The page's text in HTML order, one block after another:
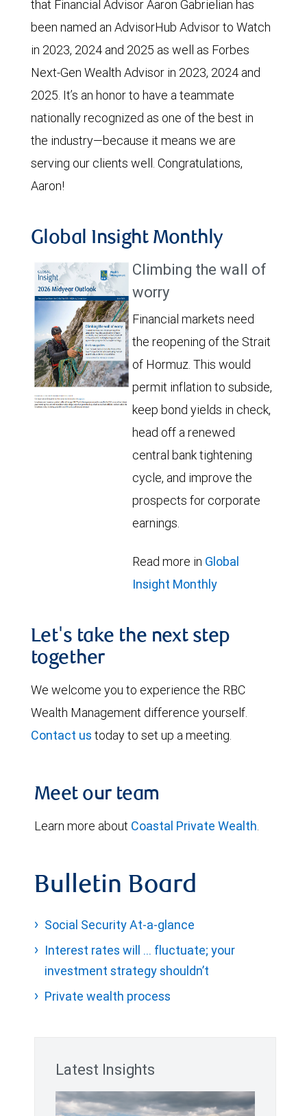
that Financial Advisor Aaron Gabrielian has
been named an AdvisorHub Advisor to Watch
in 2023, 2024 and 2025 as well as Forbes
Next-Gen Wealth Advisor in 2023, 2024 and
2025. It’s an honor to have a teammate
nationally recognized as one of the best in
the industry—because it means we are
serving our clients well. Congratulations,
Aaron!
Global Insight Monthly
Climbing the wall of
worry
Financial markets need
the reopening of the Strait
of Hormuz. This would
permit inflation to subside,
keep bond yields in check,
head off a renewed
central bank tightening
cycle, and improve the
prospects for corporate
earnings.
Read more in Global
Insight Monthly
Let's take the next step
together
We welcome you to experience the RBC
Wealth Management difference yourself.
Contact us today to set up a meeting.
Meet our team
Learn more about Coastal Private Wealth.
Bulletin Board
Social Security At-a-glance
Interest rates will … fluctuate; your
investment strategy shouldn’t
Private wealth process
Latest Insights